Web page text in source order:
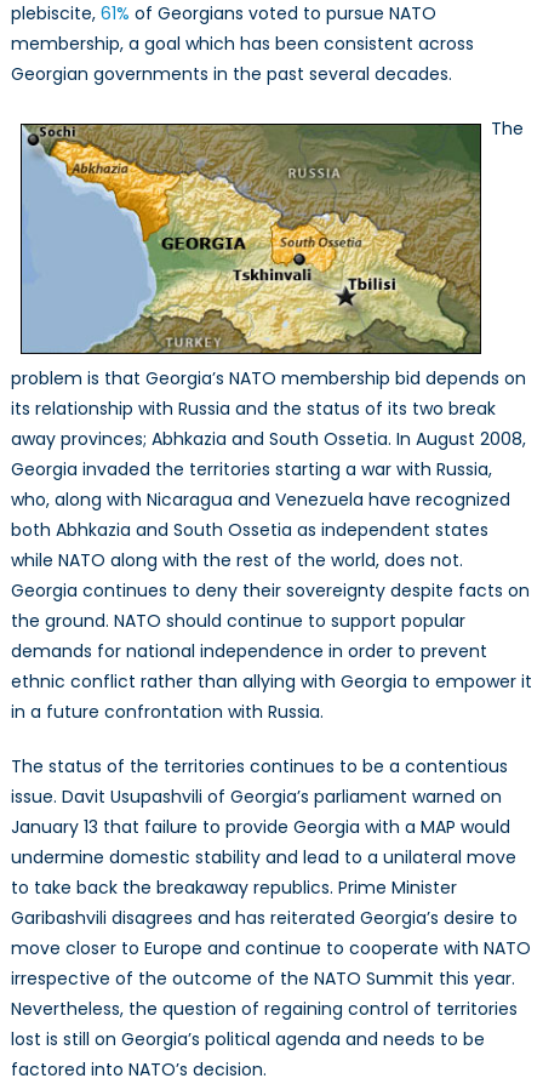
plebiscite, 61% of Georgians voted to pursue NATO
membership, a goal which has been consistent across
Georgian governments in the past several decades.
The
problem is that Georgia’s NATO membership bid depends on
its relationship with Russia and the status of its two break
away provinces; Abhkazia and South Ossetia. In August 2008,
Georgia invaded the territories starting a war with Russia,
who, along with Nicaragua and Venezuela have recognized
both Abhkazia and South Ossetia as independent states
while NATO along with the rest of the world, does not.
Georgia continues to deny their sovereignty despite facts on
the ground. NATO should continue to support popular
demands for national independence in order to prevent
ethnic conflict rather than allying with Georgia to empower it
in a future confrontation with Russia.
The status of the territories continues to be a contentious
issue. Davit Usupashvili of Georgia’s parliament warned on
January 13 that failure to provide Georgia with a MAP would
undermine domestic stability and lead to a unilateral move
to take back the breakaway republics. Prime Minister
Garibashvili disagrees and has reiterated Georgia’s desire to
move closer to Europe and continue to cooperate with NATO
irrespective of the outcome of the NATO Summit this year.
Nevertheless, the question of regaining control of territories
lost is still on Georgia’s political agenda and needs to be
factored into NATO’s decision.